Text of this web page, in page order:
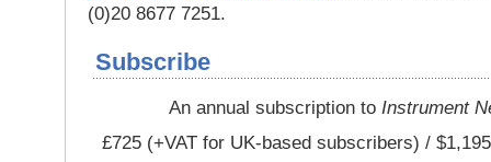
(0)20 8677 7251.
Subscribe
An annual subscription to Instrument
£725 (+VAT for UK-based subscribers) /